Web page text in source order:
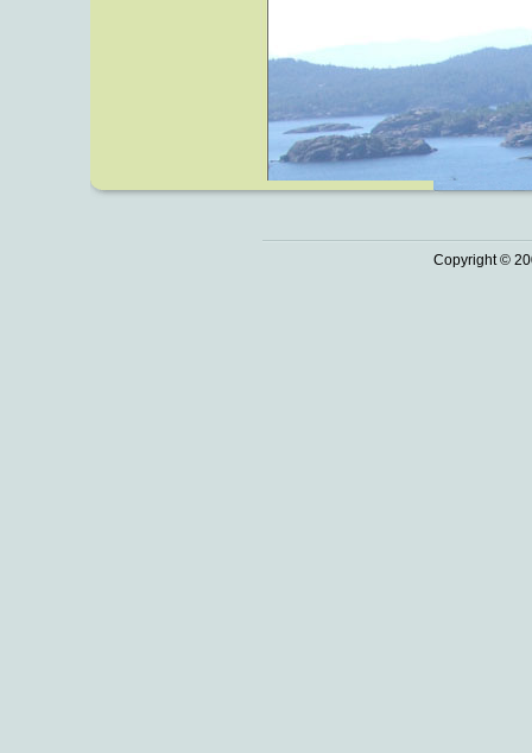
Copyright ©